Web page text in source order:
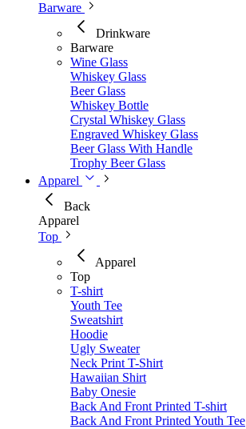
Barware
Drinkware
Barware
Wine Glass
Whiskey Glass
Beer Glass
Whiskey Bottle
Crystal Whiskey Glass
Engraved Whiskey Glass
Beer Glass With Handle
Trophy Beer Glass
Apparel
Back
Apparel
Top
Apparel
Top
T-shirt
Youth Tee
Sweatshirt
Hoodie
Ugly Sweater
Neck Print T-Shirt
Hawaiian Shirt
Baby Onesie
Back And Front Printed T-shirt
Back And Front Printed Youth Tee